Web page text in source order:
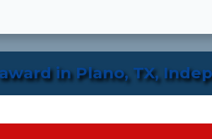
in Plano, TX,